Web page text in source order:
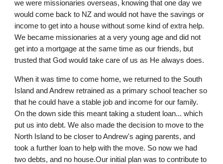
we were missionaries overseas, knowing that one day we
would come back to NZ and would not have the savings or
income to get into a house without some kind of extra help.
We became missionaries at a very young age and did not
get into a mortgage at the same time as our friends, but
trusted that God would take care of us as He always does.
When it was time to come home, we returned to the South
Island and Andrew retrained as a primary school teacher so
that he could have a stable job and income for our family.
On the down side this meant taking a student loan... which
put us into debt. We also made the decision to move to the
North Island to be closer to Andrew's aging parents, and
took a further loan to help with the move. So now we had
two debts, and no house.Our initial plan was to contribute to